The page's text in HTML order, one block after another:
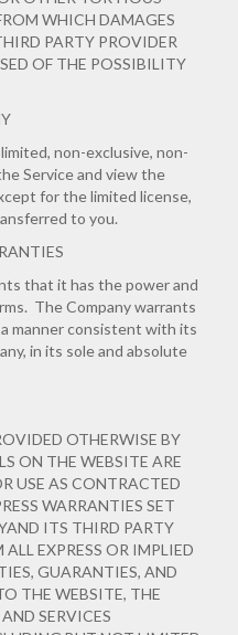
WHICH DAMAGES
PARTY PROVIDER
OF THE POSSIBILITY
non-exclusive, non-
Service and view the
for the limited license,
to you.
that it has the power and
The Company warrants
manner consistent with its
in its sole and absolute
OTHERWISE BY
ON THE WEBSITE ARE
USE AS CONTRACTED
WARRANTIES SET
ITS THIRD PARTY
EXPRESS OR IMPLIED
GUARANTIES, AND
THE WEBSITE, THE
SERVICES